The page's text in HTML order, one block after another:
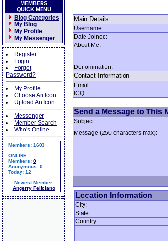
MEMBERS
QUICK MENU
Blog Categories
My Blog
My Profile
My Messenger
Register
Login
Forgot
Password?
My Profile
Choose An Icon
Upload An Icon
Messenger
Member Search
Who's Online
Members: 1603
ONLINE:
Members: 0
Anonymous: 0
Today: 12
Newest Member:
Angerry Feliciano
Main Details
Username:
Date Joined:
About Me:
Denomination:
Contact Information
Email:
ICQ:
Send a Message to This
Subject:
Message (250 characters max):
Location Information
City:
State:
Country: